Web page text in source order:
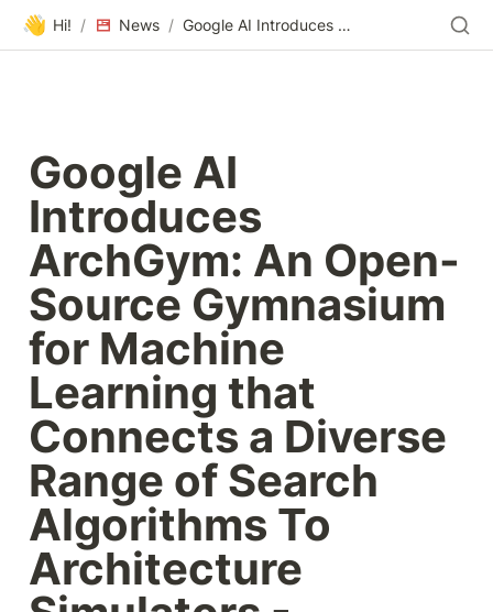
👋 Hi! / News / Google AI Introduces ArchGym: An Open-Source Gymnasium for Machine Learning that Connects a Diverse Range of Search Algorithms To Architecture Simulators - MarkTechPost
Google AI
Introduces
ArchGym: An Open-
Source Gymnasium
for Machine
Learning that
Connects a Diverse
Range of Search
Algorithms To
Architecture